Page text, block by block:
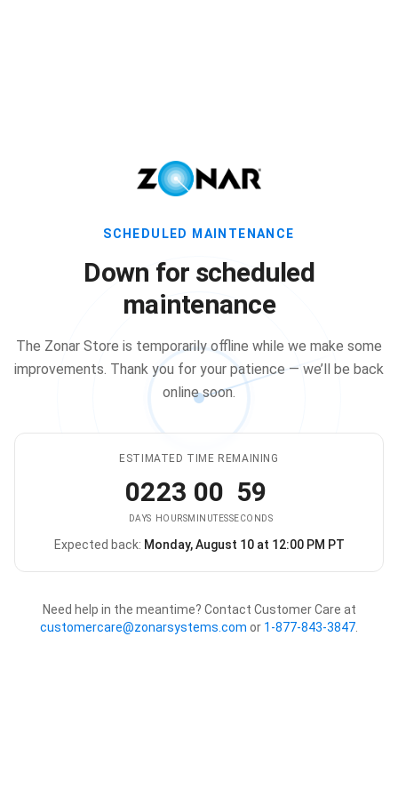
SCHEDULED MAINTENANCE
Down for scheduled
maintenance
The Zonar Store is temporarily offline while we make some
improvements. Thank you for your patience — we’ll be back
online soon.
ESTIMATED TIME REMAINING
02
DAYS
23
HOURS
00
MINUTES
59
SECONDS
The store is expected to be
Expected back: Monday, August 10 at 12:00 PM PT
Need help in the meantime? Contact Customer Care at
customercare@zonarsystems.com or 1-877-843-3847